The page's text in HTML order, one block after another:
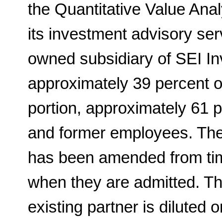
the Quantitative Value
its investment advisory
owned subsidiary of SEI
approximately 39 percent
portion, approximately 61
and former employees.
has been amended from
when they are admitted.
existing partner is diluted